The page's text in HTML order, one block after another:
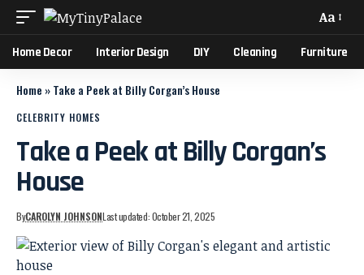
Aa
Home Decor Interior Design DIY Cleaning Furniture
Home »Take a Peek at Billy Corgan’s House
CELEBRITY HOMES
Take a Peek at Billy Corgan’s
House
ByCAROLYN JOHNSONLast updated: October 21, 2025